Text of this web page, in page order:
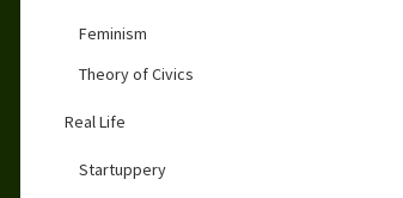
Feminism
Theory of Civics
Real Life
Startuppery